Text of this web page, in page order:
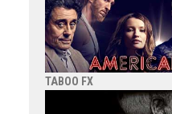
TABOO FX